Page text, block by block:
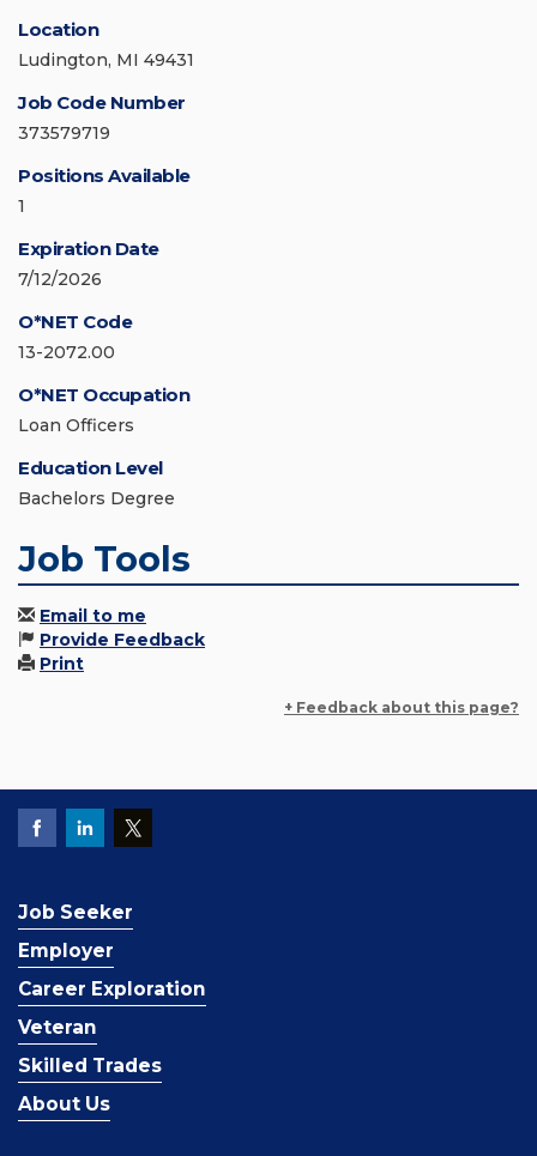
Location
Ludington, MI 49431
Job Code Number
373579719
Positions Available
1
Expiration Date
7/12/2026
O*NET Code
13-2072.00
O*NET Occupation
Loan Officers
Education Level
Bachelors Degree
Job Tools
Email to me
Provide Feedback
Print
+ Feedback about this page?
Job Seeker
Employer
Career Exploration
Veteran
Skilled Trades
About Us